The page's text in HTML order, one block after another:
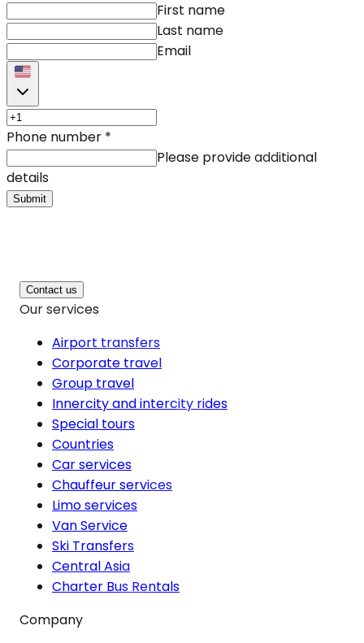
First name
Last name
Email
Phone number *
Please provide additional
details
Submit
Contact us
Our services
Airport transfers
Corporate travel
Group travel
Innercity and intercity rides
Special tours
Countries
Car services
Chauffeur services
Limo services
Van Service
Ski Transfers
Central Asia
Charter Bus Rentals
Company